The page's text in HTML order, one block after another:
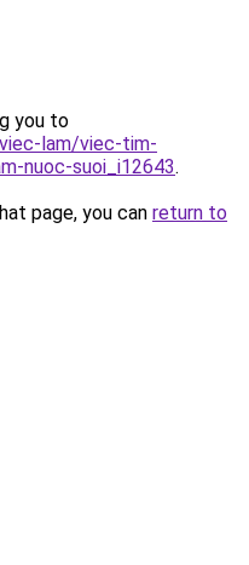
you to
lam/viec-tim-
nuoc-suoi_i12643.
page, you can return to